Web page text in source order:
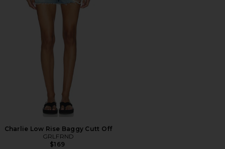
Charlie Low Rise Baggy Cutt Off
GRLFRND
$169